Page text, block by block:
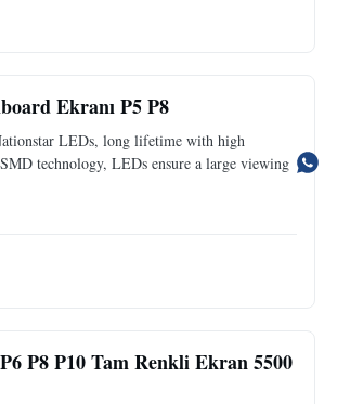
Ekranı P5 P8
LEDs, long lifetime with high
technology, LEDs ensure a large viewing
P8 P10 Tam Renkli Ekran 5500